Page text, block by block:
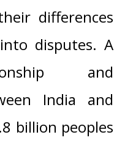
differences
disputes. A
and
India and
billion peoples